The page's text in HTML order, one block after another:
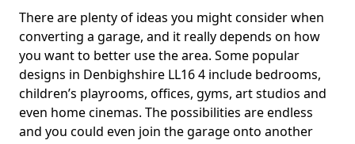
There are plenty of ideas you might consider when
converting a garage, and it really depends on how
you want to better use the area. Some popular
designs in Denbighshire LL16 4 include bedrooms,
children’s playrooms, offices, gyms, art studios and
even home cinemas. The possibilities are endless
and you could even join the garage onto another